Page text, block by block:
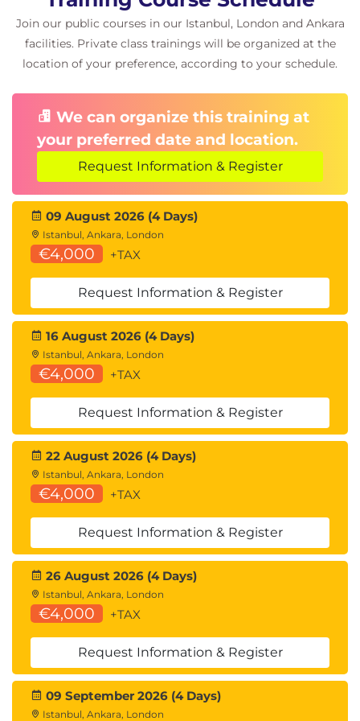
Timer advanced option
Plan disk replacement in a vSAN cluster
Plan maintenance tasks to avoid vSAN object
failures
Recognize the importance of managing
snapshot utilization in a vSAN cluster
7 Managing vSAN Storage Space Efficiency
Discuss deduplication and compression
Understand deduplication and compression
overhead
Discuss compression only mode
Configure erasure coding
Configure swap object thin provisioning
Discuss reclaiming storage space with SCSI
UNMAP
Configure TRIM/UNMAP
8 vSAN Security Operations
Identify differences between VM encryption
and vSAN encryption
Perform ongoing operations to maintain data
security
Describe the workflow of data-in transit
encryption
Management Server
9 vSAN HCI Mesh
Understand the purpose of vSAN HCI Mesh
Detail vSAN HCI Mesh technology and
architecture
Perform mount and unmount of a remote
datastore
10 vSAN File Service and iSCSI Target Service
Join our public courses in our Istanbul, London and Ankara
facilities. Private class trainings will be organized at the
location of your preference, according to your schedule.
We can organize this training at
your preferred date and location.
Request Information & Register
09 August 2026 (4 Days)
Istanbul, Ankara, London
€4,000 +TAX
Request Information & Register
16 August 2026 (4 Days)
Istanbul, Ankara, London
€4,000 +TAX
Request Information & Register
22 August 2026 (4 Days)
Istanbul, Ankara, London
€4,000 +TAX
Request Information & Register
26 August 2026 (4 Days)
Istanbul, Ankara, London
€4,000 +TAX
Request Information & Register
09 September 2026 (4 Days)
Istanbul, Ankara, London